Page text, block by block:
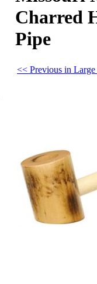
Charred
Pipe
<< Previous in Large